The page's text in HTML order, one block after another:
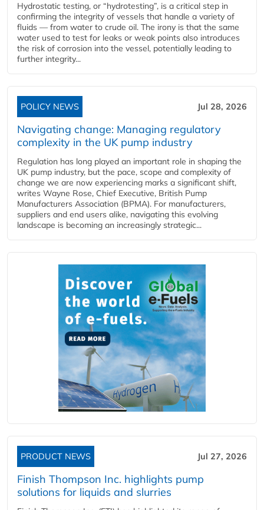
Hydrostatic testing, or “hydrotesting”, is a critical step in
confirming the integrity of vessels that handle a variety of
fluids — from water to crude oil. The irony is that the same
water used to test for leaks or weak points also introduces
the risk of corrosion into the vessel, potentially leading to
further integrity...
POLICY NEWS Jul 28, 2026
Navigating change: Managing regulatory
complexity in the UK pump industry
Regulation has long played an important role in shaping the
UK pump industry, but the pace, scope and complexity of
change we are now experiencing marks a significant shift,
writes Wayne Rose, Chief Executive, British Pump
Manufacturers Association (BPMA). For manufacturers,
suppliers and end users alike, navigating this evolving
landscape is becoming an increasingly strategic...
PRODUCT NEWS Jul 27, 2026
Finish Thompson Inc. highlights pump
solutions for liquids and slurries